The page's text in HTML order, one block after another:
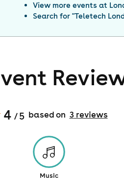
View more events at
Search for "Teletech
4 / 5 based on 3reviews
Music